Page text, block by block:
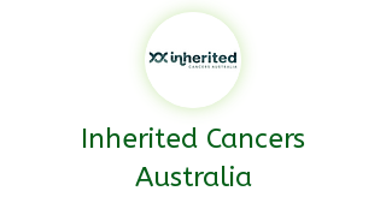
Inherited Cancers
Australia